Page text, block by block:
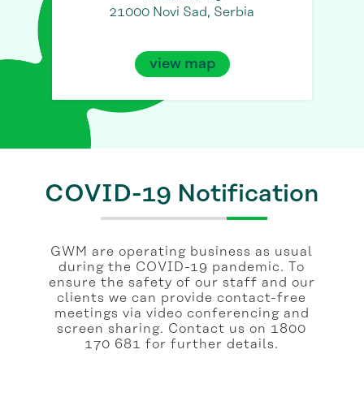
21000 Novi Sad, Serbia
view map
COVID-19 Notification
GWM are operating business as usual
during the COVID-19 pandemic. To
ensure the safety of our staff and our
clients we can provide contact-free
meetings via video conferencing and
screen sharing. Contact us on 1800
170 681 for further details.